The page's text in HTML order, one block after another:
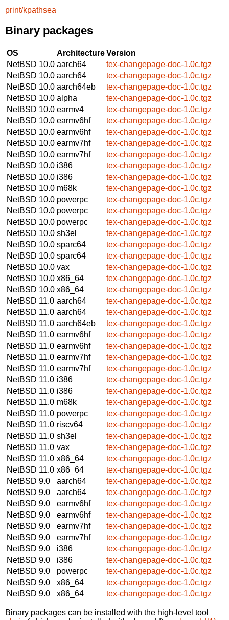
print/kpathsea
Binary packages
OS ArchitectureVersion
NetBSD 10.0 aarch64
tex-changepage-doc-1.0c.tgz
NetBSD 10.0 aarch64
tex-changepage-doc-1.0c.tgz
NetBSD 10.0 aarch64eb
tex-changepage-doc-1.0c.tgz
NetBSD 10.0 alpha
tex-changepage-doc-1.0c.tgz
NetBSD 10.0 earmv4
tex-changepage-doc-1.0c.tgz
NetBSD 10.0 earmv6hf
tex-changepage-doc-1.0c.tgz
NetBSD 10.0 earmv6hf
tex-changepage-doc-1.0c.tgz
NetBSD 10.0 earmv7hf
tex-changepage-doc-1.0c.tgz
NetBSD 10.0 earmv7hf
tex-changepage-doc-1.0c.tgz
NetBSD 10.0 i386
tex-changepage-doc-1.0c.tgz
NetBSD 10.0 i386
tex-changepage-doc-1.0c.tgz
NetBSD 10.0 m68k
tex-changepage-doc-1.0c.tgz
NetBSD 10.0 powerpc
tex-changepage-doc-1.0c.tgz
NetBSD 10.0 powerpc
tex-changepage-doc-1.0c.tgz
NetBSD 10.0 powerpc
tex-changepage-doc-1.0c.tgz
NetBSD 10.0 sh3el
tex-changepage-doc-1.0c.tgz
NetBSD 10.0 sparc64
tex-changepage-doc-1.0c.tgz
NetBSD 10.0 sparc64
tex-changepage-doc-1.0c.tgz
NetBSD 10.0 vax
tex-changepage-doc-1.0c.tgz
NetBSD 10.0 x86_64
tex-changepage-doc-1.0c.tgz
NetBSD 10.0 x86_64
tex-changepage-doc-1.0c.tgz
NetBSD 11.0 aarch64
tex-changepage-doc-1.0c.tgz
NetBSD 11.0 aarch64
tex-changepage-doc-1.0c.tgz
NetBSD 11.0 aarch64eb
tex-changepage-doc-1.0c.tgz
NetBSD 11.0 earmv6hf
tex-changepage-doc-1.0c.tgz
NetBSD 11.0 earmv6hf
tex-changepage-doc-1.0c.tgz
NetBSD 11.0 earmv7hf
tex-changepage-doc-1.0c.tgz
NetBSD 11.0 earmv7hf
tex-changepage-doc-1.0c.tgz
NetBSD 11.0 i386
tex-changepage-doc-1.0c.tgz
NetBSD 11.0 i386
tex-changepage-doc-1.0c.tgz
NetBSD 11.0 m68k
tex-changepage-doc-1.0c.tgz
NetBSD 11.0 powerpc
tex-changepage-doc-1.0c.tgz
NetBSD 11.0 riscv64
tex-changepage-doc-1.0c.tgz
NetBSD 11.0 sh3el
tex-changepage-doc-1.0c.tgz
NetBSD 11.0 vax
tex-changepage-doc-1.0c.tgz
NetBSD 11.0 x86_64
tex-changepage-doc-1.0c.tgz
NetBSD 11.0 x86_64
tex-changepage-doc-1.0c.tgz
NetBSD 9.0
aarch64
tex-changepage-doc-1.0c.tgz
NetBSD 9.0
aarch64
tex-changepage-doc-1.0c.tgz
NetBSD 9.0
earmv6hf
tex-changepage-doc-1.0c.tgz
NetBSD 9.0
earmv6hf
tex-changepage-doc-1.0c.tgz
NetBSD 9.0
earmv7hf
tex-changepage-doc-1.0c.tgz
NetBSD 9.0
earmv7hf
tex-changepage-doc-1.0c.tgz
NetBSD 9.0
i386
tex-changepage-doc-1.0c.tgz
NetBSD 9.0
i386
tex-changepage-doc-1.0c.tgz
NetBSD 9.0
powerpc
tex-changepage-doc-1.0c.tgz
NetBSD 9.0
x86_64
tex-changepage-doc-1.0c.tgz
NetBSD 9.0
x86_64 tex-changepage-doc-1.0c.tgz
Binary packages can be installed with the high-level tool